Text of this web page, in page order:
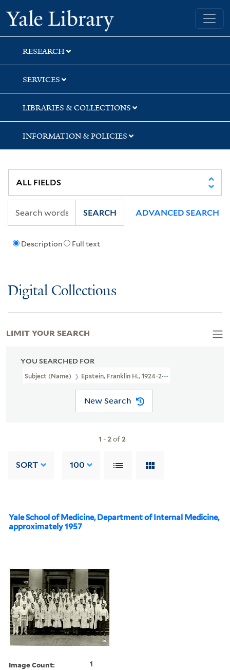
Skip
to
search
Skip
to
main
content
Skip
to
first
result
Yale University Library
RESEARCH
SERVICES
LIBRARIES & COLLECTIONS
INFORMATION & POLICIES
Description Full text
SEARCH ADVANCED SEARCH
Digital Collections
YOU SEARCHED FOR
Subject (Name) Epstein, Franklin H., 1924-2008
New Search
1 -2of2
SORT 100
Yale School of Medicine, Department of Internal Medicine,
approximately 1957
Image Count: 1
LIMIT YOUR SEARCH